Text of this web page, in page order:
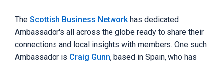
The Scottish Business Networkhas dedicated
Ambassador's all across the globe ready to share their
connections and local insights with members. One such
Ambassador is Craig Gunn, based in Spain, who has